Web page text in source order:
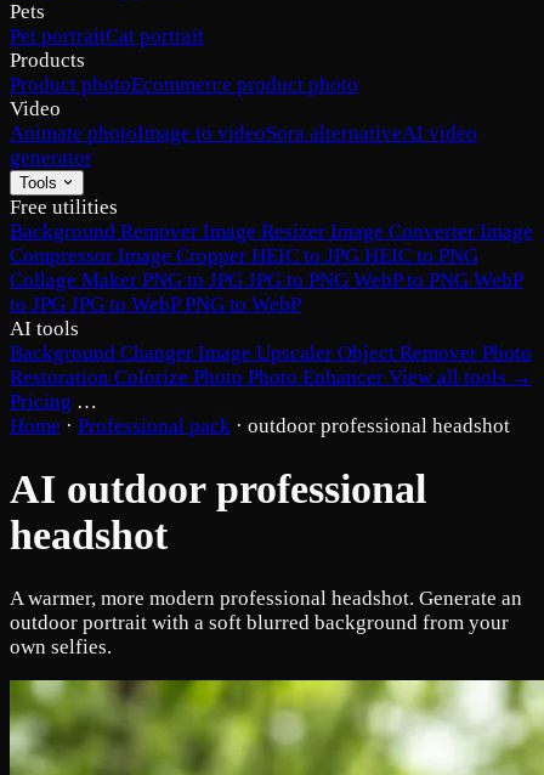
Pets
Pet portraitCat portrait
Products
Product photoEcommerce product photo
Video
Animate photoImage to videoSora alternativeAI video
generator
Tools
Free utilities
Background Remover Image Resizer Image Converter Image
Compressor Image Cropper HEIC to JPG HEIC to PNG
Collage Maker PNG to JPG JPG to PNG WebP to PNG WebP
to JPG JPG to WebPPNG to WebP
AI tools
Background Changer Image Upscaler Object Remover Photo
Restoration Colorize Photo Photo Enhancer View all tools →
Pricing …
Home · Professional pack · outdoor professional headshot
AI outdoor professional
headshot
A warmer, more modern professional headshot. Generate an
outdoor portrait with a soft blurred background from your
own selfies.